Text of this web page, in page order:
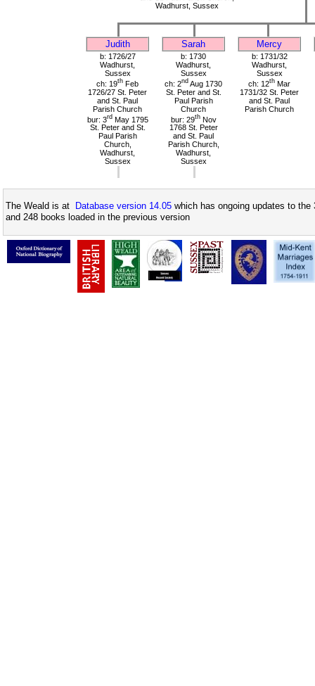
Wadhurst, Sussex
Judith Sarah Mercy
b: 1726/27
Wadhurst,
Sussex
ch: 19th Feb
1726/27 St. Peter
and St. Paul
Parish Church
bur: 3rdMay 1795
St. Peter and St.
Paul Parish
Church,
Wadhurst,
Sussex
b: 1730
Wadhurst,
Sussex
ch: 2nd Aug 1730
St. Peter and St.
Paul Parish
Church
bur: 29thNov
1768 St. Peter
and St. Paul
Parish Church,
Wadhurst,
Sussex
b: 1731/32
Wadhurst,
Sussex
ch: 12th Mar
1731/32 St. Peter
and St. Paul
Parish Church
The Weald is at Database version 14.05 which has ongoing updates to
and 248 books loaded in the previous version